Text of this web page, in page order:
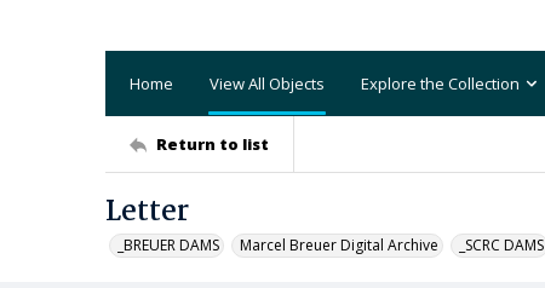
Home View All Objects Explore the Collection
Return to list
Letter
_BREUER DAMS Marcel Breuer Digital Archive _SCRC DAMS